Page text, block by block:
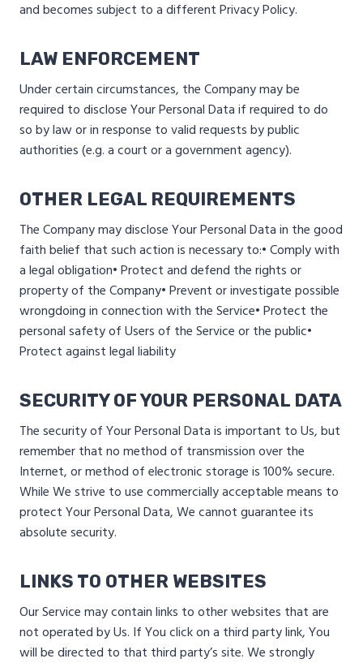
and becomes subject to a different Privacy Policy.
LAW ENFORCEMENT
Under certain circumstances, the Company may be
required to disclose Your Personal Data if required to do
so by law or in response to valid requests by public
authorities (e.g. a court or a government agency).
OTHER LEGAL REQUIREMENTS
The Company may disclose Your Personal Data in the good
faith belief that such action is necessary to:• Comply with
a legal obligation• Protect and defend the rights or
property of the Company• Prevent or investigate possible
wrongdoing in connection with the Service• Protect the
personal safety of Users of the Service or the public•
Protect against legal liability
SECURITY OF YOUR PERSONAL DATA
The security of Your Personal Data is important to Us, but
remember that no method of transmission over the
Internet, or method of electronic storage is 100% secure.
While We strive to use commercially acceptable means to
protect Your Personal Data, We cannot guarantee its
absolute security.
LINKS TO OTHER WEBSITES
Our Service may contain links to other websites that are
not operated by Us. If You click on a third party link, You
will be directed to that third party’s site. We strongly